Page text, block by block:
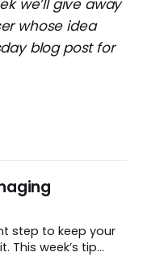
we’ll give away
whose idea
blog post for
step to keep your